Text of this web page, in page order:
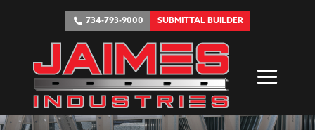
734-793-9000 SUBMITTAL BUILDER